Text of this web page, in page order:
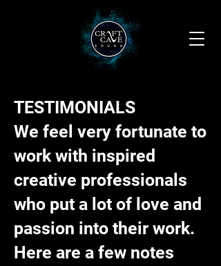
TESTIMONIALS
We feel very fortunate to
work with inspired
creative professionals
who put a lot of love and
passion into their work.
Here are a few notes